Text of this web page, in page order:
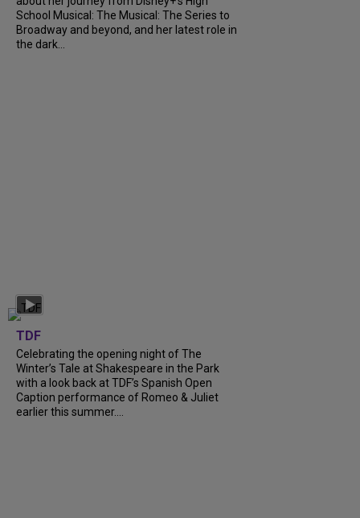
School Musical: The Musical: The Series to
Broadway and beyond, and her latest role in
the dark...
TDF
Celebrating the opening night of The
Winter’s Tale at Shakespeare in the Park
with a look back at TDF’s Spanish Open
Caption performance of Romeo & Juliet
earlier this summer....